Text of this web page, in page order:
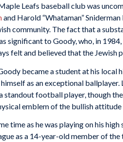
Leafs baseball club was
and Harold “Whataman”
community. The fact that a
significant to Goody, who, in
felt and believed that the Jewish
became a student at his
as an exceptional
standout football player, though
emblem of the bullish
time as he was playing on his
as a 14-year-old member of